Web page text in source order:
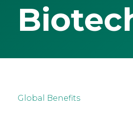
Global Benefits